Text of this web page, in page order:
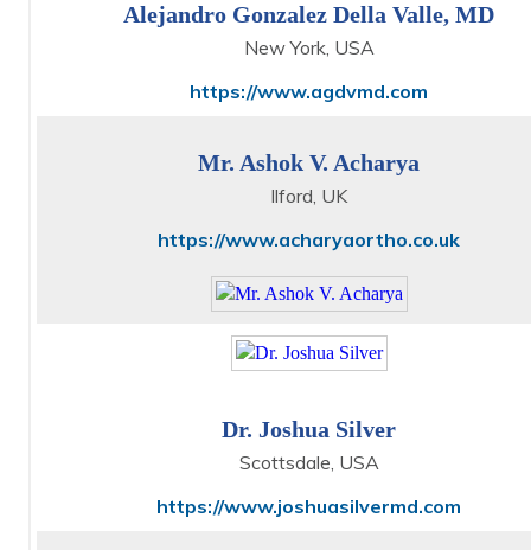
Alejandro Gonzalez Della Valle, MD
New York, USA
https://www.agdvmd.com
Mr. Ashok V. Acharya
Ilford, UK
https://www.acharyaortho.co.uk
Dr. Joshua Silver
Scottsdale, USA
https://www.joshuasilvermd.com